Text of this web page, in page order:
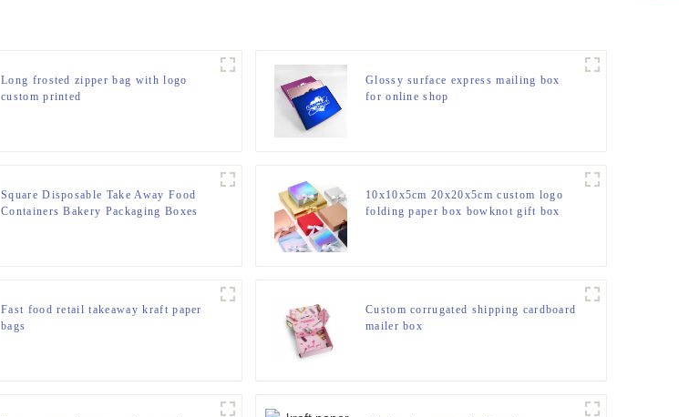
Long frosted zipper bag with logo
custom printed
Glossy surface express mailing box
for online shop
Square Disposable Take Away Food
Containers Bakery Packaging Boxes
10x10x5cm 20x20x5cm custom logo
folding paper box bowknot gift box
Fast food retail takeaway kraft paper
bags
Custom corrugated shipping cardboard
mailer box